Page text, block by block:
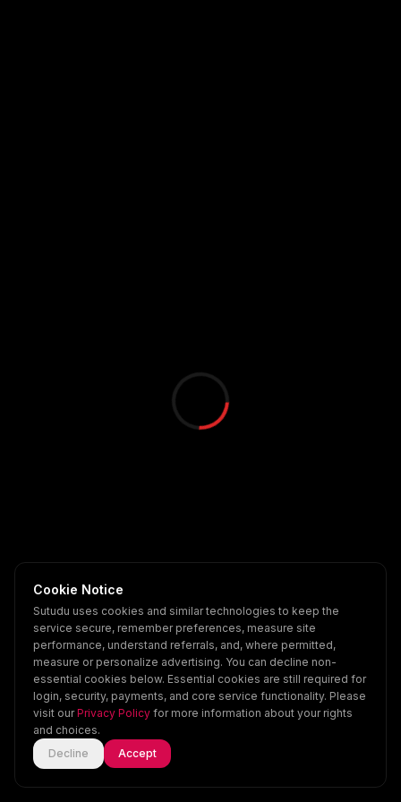
Home Explore Scenes Account
Cookie Notice
Sutudu uses cookies and similar technologies to keep the
service secure, remember preferences, measure site
performance, understand referrals, and, where permitted,
measure or personalize advertising. You can decline non-
essential cookies below. Essential cookies are still required for
login, security, payments, and core service functionality. Please
visit our Privacy Policy for more information about your rights
and choices.
Decline
Accept